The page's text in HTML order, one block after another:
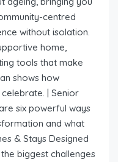
centred
without isolation.
home,
tools that make
shows how
| Senior
six powerful ways
and what
& Stays Designed
biggest challenges